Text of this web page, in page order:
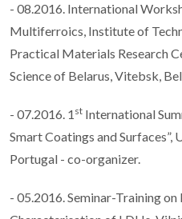
- 08.2016. International
Multiferroics, Institute of
Practical Materials Research
Science of Belarus, Vitebsk,
- 07.2016. 1 st International
Smart Coatings and
Portugal - co-organizer.
- 05.2016. Seminar-Training